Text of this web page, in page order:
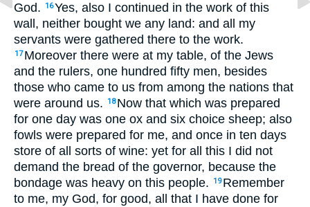
God.
16Yes, also I continued in the work of this
wall, neither bought we any land: and all my
servants were gathered there to the work.
17 Moreover there were at my table, of the Jews
and the rulers, one hundred fifty men, besides
those who came to us from among the nations that
were around us.
18 Now that which was prepared
for one day was one ox and six choice sheep; also
fowls were prepared for me, and once in ten days
store of all sorts of wine: yet for all this I did not
demand the bread of the governor, because the
bondage was heavy on this people.
19 Remember
to me, my God, for good, all that I have done for